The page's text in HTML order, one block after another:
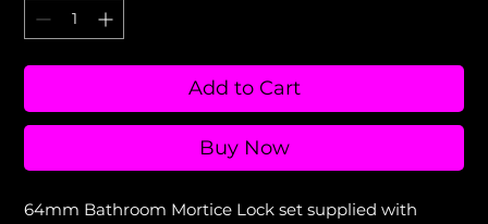
Add to Cart
Buy Now
64mm Bathroom Mortice Lock set supplied with